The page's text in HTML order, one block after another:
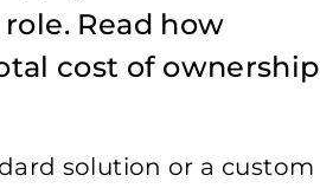
Read how
cost of ownership
solution or a custom